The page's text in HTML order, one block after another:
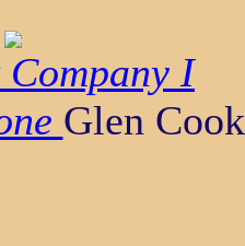
I
Glen Cook